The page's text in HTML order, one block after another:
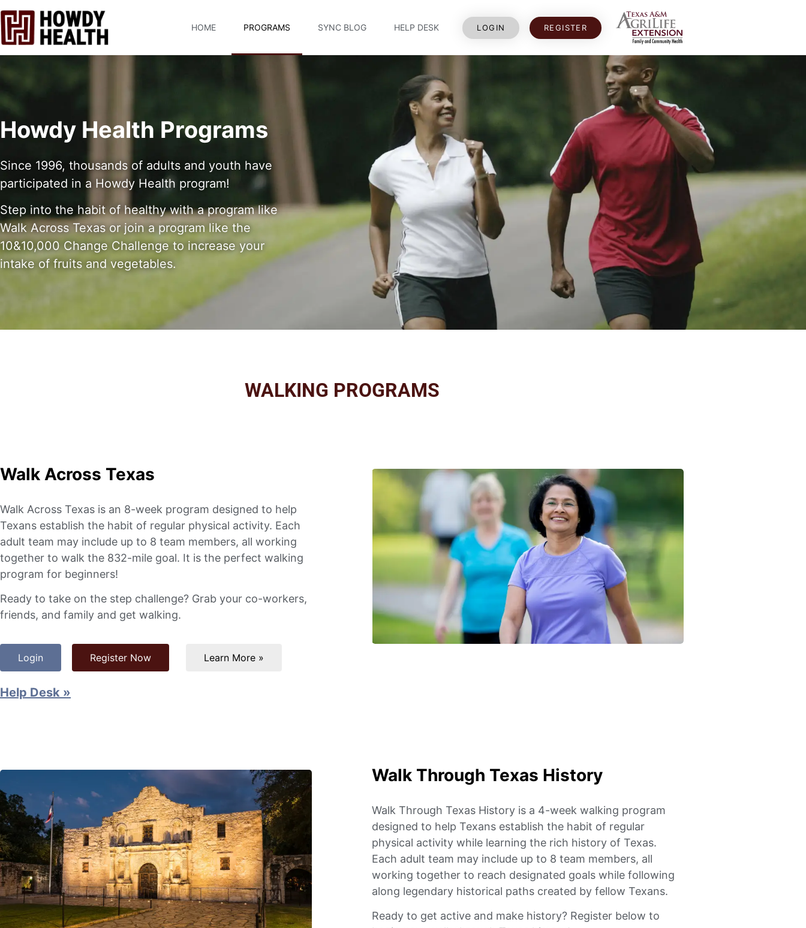
content
HOME PROGRAMS SYNC BLOG HELP DESK LOGIN REGISTER
Howdy Health Programs
Since 1996, thousands of adults and youth have
participated in a Howdy Health program!
Step into the habit of healthy with a program like
Walk Across Texas or join a program like the
10&10,000 Change Challenge to increase your
intake of fruits and vegetables.
WALKING PROGRAMS
Walk Across Texas
Walk Across Texas is an 8-week program designed to help
Texans establish the habit of regular physical activity. Each
adult team may include up to 8 team members, all working
together to walk the 832-mile goal. It is the perfect walking
program for beginners!
Ready to take on the step challenge? Grab your co-workers,
friends, and family and get walking.
Login Register Now Learn More »
Help Desk »
Walk Through Texas History
Walk Through Texas History is a 4-week walking program
designed to help Texans establish the habit of regular
physical activity while learning the rich history of Texas.
Each adult team may include up to 8 team members, all
working together to reach designated goals while following
along legendary historical paths created by fellow Texans.
Ready to get active and make history? Register below to